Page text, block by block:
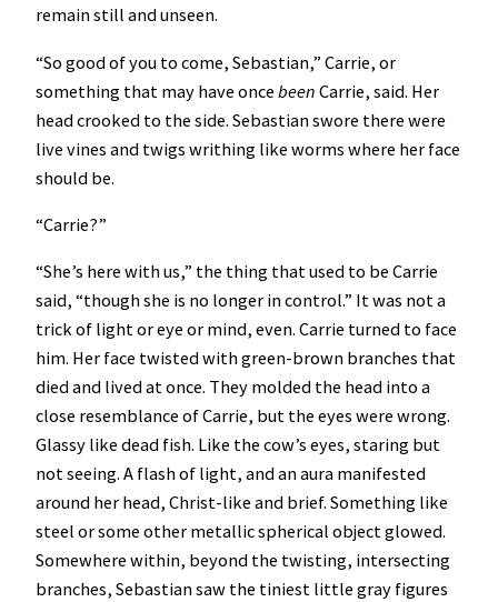
remain still and unseen.
“So good of you to come, Sebastian,” Carrie, or
something that may have once been Carrie, said. Her
head crooked to the side. Sebastian swore there were
live vines and twigs writhing like worms where her face
should be.
“Carrie?”
“She’s here with us,” the thing that used to be Carrie
said, “though she is no longer in control.” It was not a
trick of light or eye or mind, even. Carrie turned to face
him. Her face twisted with green-brown branches that
died and lived at once. They molded the head into a
close resemblance of Carrie, but the eyes were wrong.
Glassy like dead fish. Like the cow’s eyes, staring but
not seeing. A flash of light, and an aura manifested
around her head, Christ-like and brief. Something like
steel or some other metallic spherical object glowed.
Somewhere within, beyond the twisting, intersecting
branches, Sebastian saw the tiniest little gray figures